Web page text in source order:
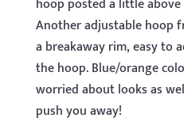
Another adjustable hoop
a breakaway rim, easy to
the hoop. Blue/orange
worried about looks as
push you away!